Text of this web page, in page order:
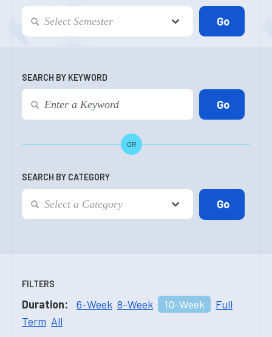
SEARCH BY KEYWORD
OR
SEARCH BY CATEGORY
FILTERS
Duration: 6-Week 8-Week 10-Week
Full
Term All